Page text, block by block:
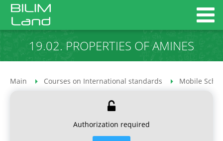
19.02. PROPERTIES OF AMINES
Main Courses on International standards Mobile
Authorization required